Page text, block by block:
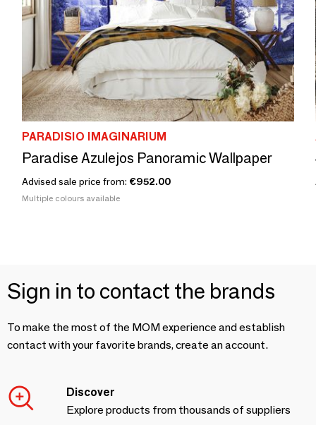
PARADISIO IMAGINARIUM
Paradise Azulejos Panoramic Wallpaper
Advised sale price from: €952.00
Multiple colours available
Sign in to contact the brands
To make the most of the MOM experience and establish
contact with your favorite brands, create an account.
Discover
Explore products from thousands of suppliers